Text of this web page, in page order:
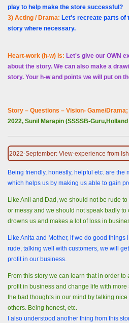
play to help make the store successful?
3) Acting / Drama: Let's recreate parts of
story where necessary.
Heart-work (h-w) is: Let's give our OWN
about the story. We can also make a
story. Your h-w and points we will put on
Story – Questions – Vision- Game/
2022, Sunil Marapin (SSSSB-
2022-September: View-experience from
Being friendly, honestly, helpful etc. are the
which helps us by making us able to gain
Like Anil and Dad, we should not be rude
or messy and we should not speak badly
drowns us and makes a lot of loss in
Like Anita and Mother, if we do good
rude, talking well with customers, we will
profit in our business.
From this story we can learn that in order
profit in business and change life with
the bad thoughts in our mind by talking
others. Being honest, etc.
I also understood another thing from this